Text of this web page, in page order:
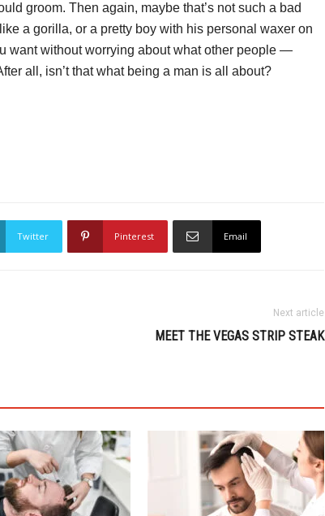
groom. Then again, maybe that’s not such a bad
a gorilla, or a pretty boy with his personal waxer on
want without worrying about what other people —
all, isn’t that what being a man is all about?
Twitter Pinterest Email
Next article
MEET THE VEGAS STRIP STEAK